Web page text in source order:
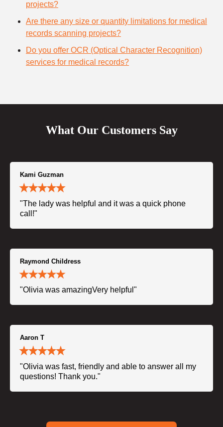
projects?
Are there any size or quantity limitations for medical
records scanning projects?
Do you offer OCR (Optical Character Recognition)
services for medical records?
What Our Customers Say
Kami Guzman
"The lady was helpful and it was a quick phone
call!"
Raymond Childress
"Olivia was amazingVery helpful"
Aaron T
"Olivia was fast, friendly and able to answer all my
questions! Thank you."